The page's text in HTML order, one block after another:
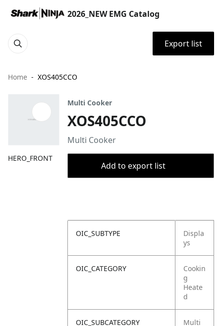
2026_NEW EMG Catalog
Export list
Home XOS405CCO
HERO_FRONT
Multi Cooker
XOS405CCO
Multi Cooker
Add to export list
OIC_SUBTYPE
Displa
ys
OIC_CATEGORY
Cookin
g
Heate
d
OIC_SUBCATEGORY
Multi